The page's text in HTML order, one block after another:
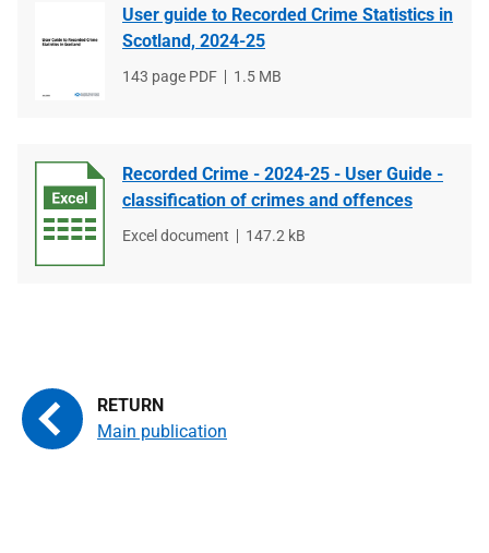
User guide to Recorded Crime Statistics in
Scotland, 2024-25
File
143 page PDF
File
1.5 MB
Recorded Crime - 2024-25 - User Guide -
classification of crimes and offences
File
Excel document
File
147.2 kB
Main publication